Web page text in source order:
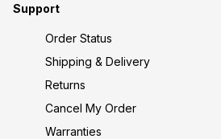
Support
Order Status
Shipping & Delivery
Returns
Cancel My Order
Warranties